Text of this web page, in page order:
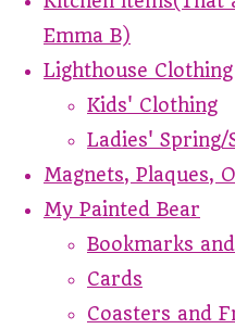
Emma B)
Lighthouse Clothing
Kids' Clothing
Ladies' Spring/
Magnets, Plaques,
My Painted Bear
Bookmarks
Cards
Coasters and